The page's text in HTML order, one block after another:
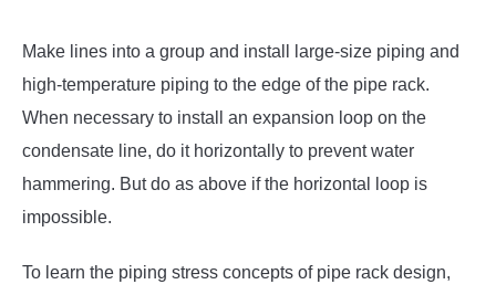
Make lines into a group and install large-size piping and
high-temperature piping to the edge of the pipe rack.
When necessary to install an expansion loop on the
condensate line, do it horizontally to prevent water
hammering. But do as above if the horizontal loop is
impossible.
To learn the piping stress concepts of pipe rack design,